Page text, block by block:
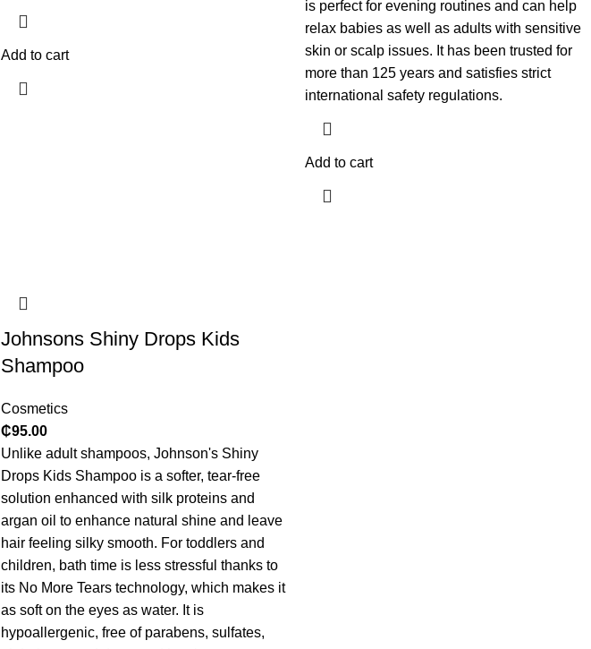
Add to cart
is perfect for evening routines and can help
relax babies as well as adults with sensitive
skin or scalp issues. It has been trusted for
more than 125 years and satisfies strict
international safety regulations.
Add to cart
Johnsons Shiny Drops Kids
Shampoo
Cosmetics
₵95.00
Unlike adult shampoos, Johnson's Shiny
Drops Kids Shampoo is a softer, tear-free
solution enhanced with silk proteins and
argan oil to enhance natural shine and leave
hair feeling silky smooth. For toddlers and
children, bath time is less stressful thanks to
its No More Tears technology, which makes it
as soft on the eyes as water. It is
hypoallergenic, free of parabens, sulfates,